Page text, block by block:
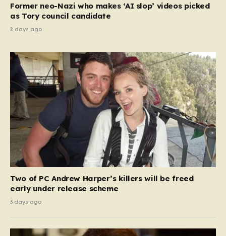
Former neo-Nazi who makes ‘AI slop’ videos picked
as Tory council candidate
2 days ago
Two of PC Andrew Harper’s killers will be freed
early under release scheme
3 days ago